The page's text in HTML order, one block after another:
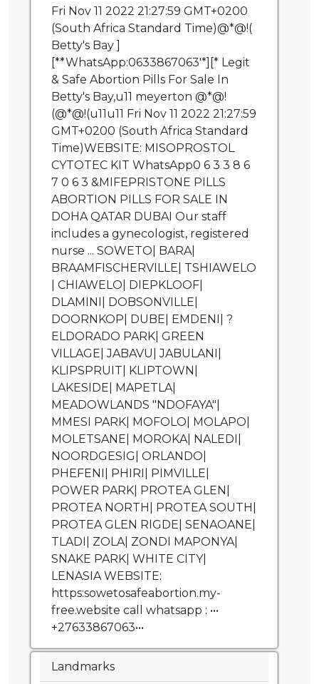
Fri Nov 11 2022 21:27:59 GMT+0200
(South Africa Standard Time)@*@!(
Betty's Bay ]
[**WhatsApp:0633867063'*][* Legit
& Safe Abortion Pills For Sale In
Betty's Bay,u11 meyerton @*@!
(@*@!(u11u11 Fri Nov 11 2022 21:27:59
GMT+0200 (South Africa Standard
Time)WEBSITE: MISOPROSTOL
CYTOTEC KIT WhatsApp0 6 3 3 8 6
7 0 6 3 &MIFEPRISTONE PILLS
ABORTION PILLS FOR SALE IN
DOHA QATAR DUBAI Our staff
includes a gynecologist, registered
nurse ... SOWETO| BARA|
BRAAMFISCHERVILLE| TSHIAWELO
| CHIAWELO| DIEPKLOOF|
DLAMINI| DOBSONVILLE|
DOORNKOP| DUBE| EMDENI| ?
ELDORADO PARK| GREEN
VILLAGE| JABAVU| JABULANI|
KLIPSPRUIT| KLIPTOWN|
LAKESIDE| MAPETLA|
MEADOWLANDS "NDOFAYA"|
MMESI PARK| MOFOLO| MOLAPO|
MOLETSANE| MOROKA| NALEDI|
NOORDGESIG| ORLANDO|
PHEFENI| PHIRI| PIMVILLE|
POWER PARK| PROTEA GLEN|
PROTEA NORTH| PROTEA SOUTH|
PROTEA GLEN RIGDE| SENAOANE|
TLADI| ZOLA| ZONDI MAPONYA|
SNAKE PARK| WHITE CITY|
LENASIA WEBSITE:
https:sowetosafeabortion.my-
free.website call whatsapp : •••
+27633867063•••
Landmarks